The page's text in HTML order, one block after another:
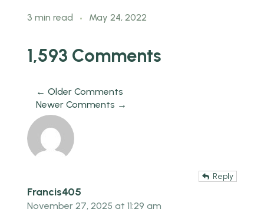
3 min read May 24, 2022
1,593 Comments
← Older Comments
Newer Comments →
Francis405
Reply
November 27, 2025 at 11:29 am